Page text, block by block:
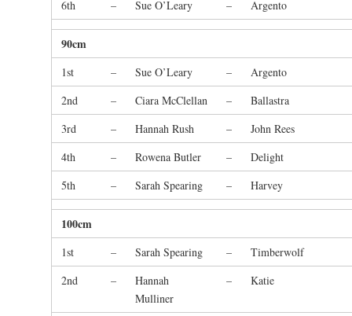
6th
– Sue O’Leary – Argento
90cm
1st – Sue O’Leary –
Argento
2nd
– Ciara McClellan –
Ballastra
3rd
– Hannah Rush –
John Rees
4th
– Rowena Butler –
Delight
5th
– Sarah Spearing – Harvey
100cm
1st – Sarah Spearing –
Timberwolf
2nd
–
Hannah
Mulliner
– Katie